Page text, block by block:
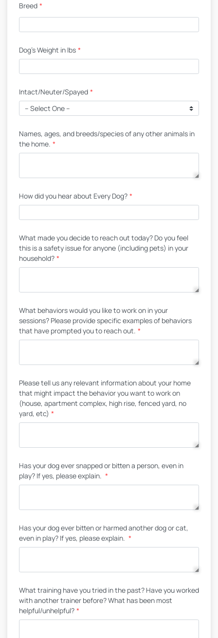
Breed *
Dog's Weight in lbs *
Intact/Neuter/Spayed *
Names, ages, and breeds/species of any other animals in
the home. *
How did you hear about Every Dog? *
What made you decide to reach out today? Do you feel
this is a safety issue for anyone (including pets) in your
household? *
What behaviors would you like to work on in your
sessions? Please provide specific examples of behaviors
that have prompted you to reach out. *
Please tell us any relevant information about your home
that might impact the behavior you want to work on
(house, apartment complex, high rise, fenced yard, no
yard, etc) *
Has your dog ever snapped or bitten a person, even in
play? If yes, please explain. *
Has your dog ever bitten or harmed another dog or cat,
even in play? If yes, please explain. *
What training have you tried in the past? Have you worked
with another trainer before? What has been most
helpful/unhelpful? *